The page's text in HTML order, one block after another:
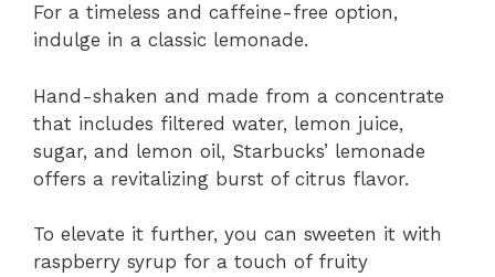
For a timeless and caffeine-free option,
indulge in a classic lemonade.
Hand-shaken and made from a concentrate
that includes filtered water, lemon juice,
sugar, and lemon oil, Starbucks’ lemonade
offers a revitalizing burst of citrus flavor.
To elevate it further, you can sweeten it with
raspberry syrup for a touch of fruity